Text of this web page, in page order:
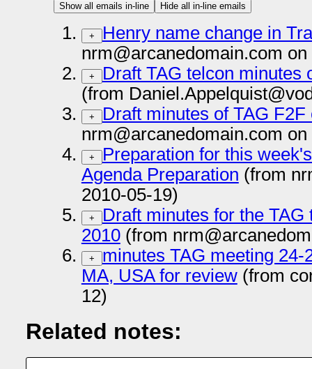
Show all emails in-line Hide all in-line emails
+
Henry name change in
nrm@arcanedomain.com on
+
Draft TAG telcon minutes
(from
+
Draft minutes of TAG F2F
nrm@arcanedomain.com
+
Preparation for this
Agenda Preparation (from
2010-05-19)
+
Draft minutes for the
2010(from
+
minutes TAG meeting
MA, USA for review(from
12)
Related notes: